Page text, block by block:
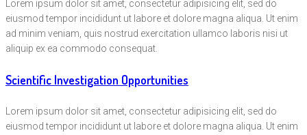
Lorem ipsum dolor sit amet, consectetur adipisicing elit, sed do
eiusmod tempor incididunt ut labore et dolore magna aliqua. Ut enim
ad minim veniam, quis nostrud exercitation ullamco laboris nisi ut
aliquip ex ea commodo consequat.
Scientific Investigation Opportunities
Lorem ipsum dolor sit amet, consectetur adipisicing elit, sed do
eiusmod tempor incididunt ut labore et dolore magna aliqua. Ut enim